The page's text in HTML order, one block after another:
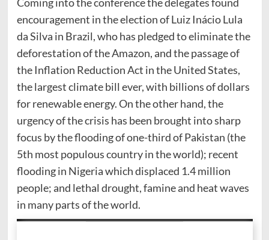
encouragement in the election of Luiz Inácio Lula
da Silva in Brazil, who has pledged to eliminate the
deforestation of the Amazon, and the passage of
the Inflation Reduction Act in the United States,
the largest climate bill ever, with billions of dollars
for renewable energy. On the other hand, the
urgency of the crisis has been brought into sharp
focus by the flooding of one-third of Pakistan (the
5th most populous country in the world); recent
flooding in Nigeria which displaced 1.4 million
people; and lethal drought, famine and heat waves
in many parts of the world.